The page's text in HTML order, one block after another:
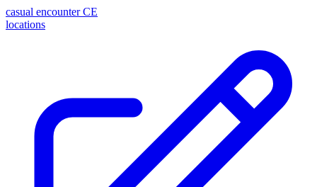
casual encounter CE
locations